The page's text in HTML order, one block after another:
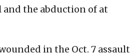
the abduction of at
in the Oct. 7 assault